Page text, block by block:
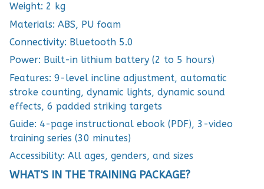
Weight: 2 kg
Materials: ABS, PU foam
Connectivity: Bluetooth 5.0
Power: Built-in lithium battery (2 to 5 hours)
Features: 9-level incline adjustment, automatic
stroke counting, dynamic lights, dynamic sound
effects, 6 padded striking targets
Guide: 4-page instructional ebook (PDF), 3-video
training series (30 minutes)
Accessibility: All ages, genders, and sizes
WHAT'S IN THE TRAINING PACKAGE?